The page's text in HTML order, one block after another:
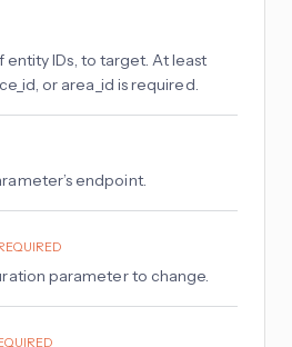
entity IDs, to target. At least
or area_id is required.
endpoint.
parameter to change.